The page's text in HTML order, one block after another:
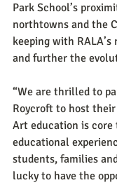
Park School’s
northtowns and the
keeping with
and further the
“We are thrilled to
Roycroft to host
Art education is core
educational
students, families
lucky to have the